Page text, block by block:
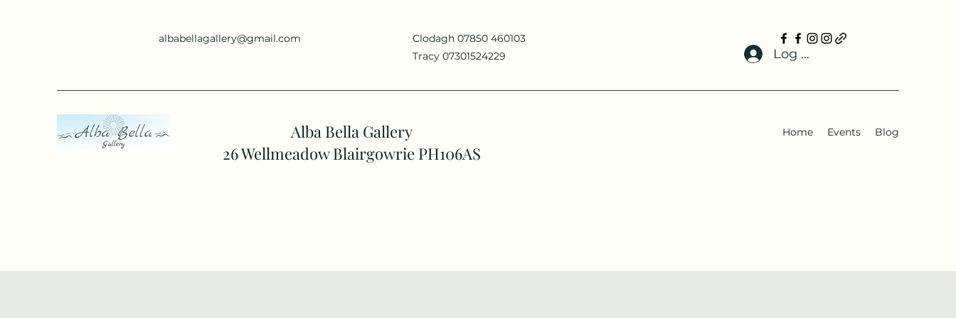
Log In
albabellagallery@gmail.com
Clodagh 07850 460103
Tracy 07301524229
Alba Bella Gallery
26 Wellmeadow Blairgowrie PH106AS
Home Events Blog